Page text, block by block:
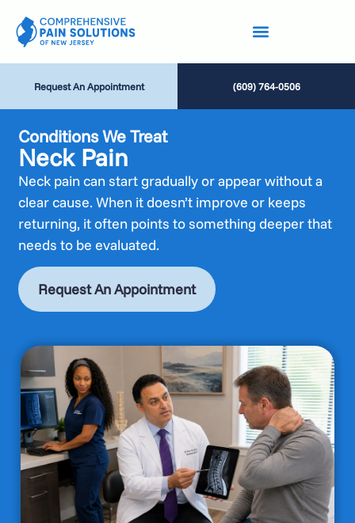
Request An Appointment (609) 764-0506
Conditions We Treat
Neck Pain
Neck pain can start gradually or appear without a
clear cause. When it doesn’t improve or keeps
returning, it often points to something deeper that
needs to be evaluated.
Request An Appointment